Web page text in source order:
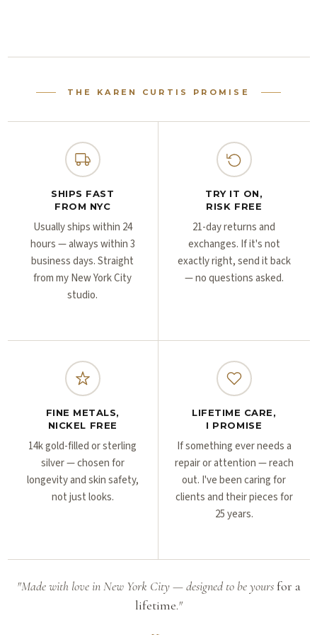
THE KAREN CURTIS PROMISE
SHIPS FAST
FROM NYC
Usually ships within 24
hours — always within 3
business days. Straight
from my New York City
studio.
TRY IT ON,
RISK FREE
21-day returns and
exchanges. If it's not
exactly right, send it back
— no questions asked.
FINE METALS,
NICKEL FREE
14k gold-filled or sterling
silver — chosen for
longevity and skin safety,
not just looks.
LIFETIME CARE,
I PROMISE
If something ever needs a
repair or attention — reach
out. I've been caring for
clients and their pieces for
25 years.
"Made with love in New York City — designed to be yoursfor a
lifetime."